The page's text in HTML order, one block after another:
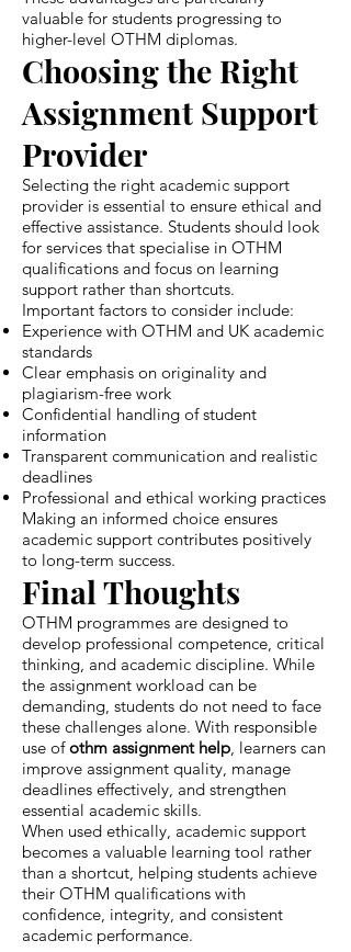
valuable for students progressing to
higher-level OTHM diplomas.
Choosing the Right
Assignment Support
Provider
Selecting the right academic support
provider is essential to ensure ethical and
effective assistance. Students should look
for services that specialise in OTHM
qualifications and focus on learning
support rather than shortcuts.
Important factors to consider include:
Experience with OTHM and UK academic
standards
Clear emphasis on originality and
plagiarism-free work
Confidential handling of student
information
Transparent communication and realistic
deadlines
Professional and ethical working practices
Making an informed choice ensures
academic support contributes positively
to long-term success.
Final Thoughts
OTHM programmes are designed to
develop professional competence, critical
thinking, and academic discipline. While
the assignment workload can be
demanding, students do not need to face
these challenges alone. With responsible
use ofothm assignment help , learners can
improve assignment quality, manage
deadlines effectively, and strengthen
essential academic skills.
When used ethically, academic support
becomes a valuable learning tool rather
than a shortcut, helping students achieve
their OTHM qualifications with
confidence, integrity, and consistent
academic performance.